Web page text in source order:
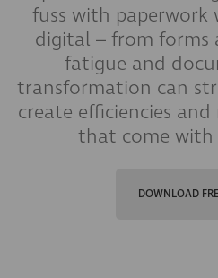
fuss with paperwork
digital – from forms
fatigue and
transformation can
create efficiencies
that come with
DOWNLOAD